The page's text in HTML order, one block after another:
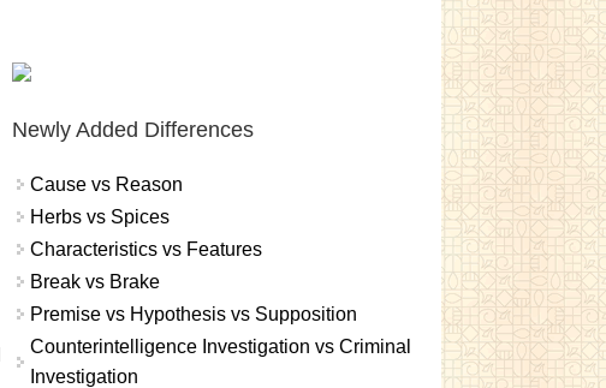
Newly Added Differences
Cause vs Reason
Herbs vs Spices
Characteristics vs Features
Break vs Brake
Premise vs Hypothesis vs Supposition
Counterintelligence Investigation vs Criminal
Investigation